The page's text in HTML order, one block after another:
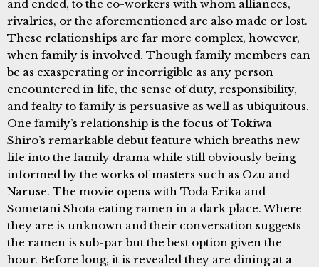
and ended, to the co-workers with whom alliances,
rivalries, or the aforementioned are also made or lost.
These relationships are far more complex, however,
when family is involved. Though family members can
be as exasperating or incorrigible as any person
encountered in life, the sense of duty, responsibility,
and fealty to family is persuasive as well as ubiquitous.
One family’s relationship is the focus of Tokiwa
Shiro’s remarkable debut feature which breaths new
life into the family drama while still obviously being
informed by the works of masters such as Ozu and
Naruse. The movie opens with Toda Erika and
Sometani Shota eating ramen in a dark place. Where
they are is unknown and their conversation suggests
the ramen is sub-par but the best option given the
hour. Before long, it is revealed they are dining at a